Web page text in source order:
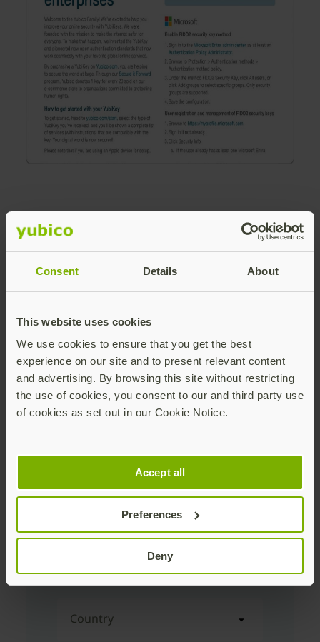
Consent Details About
This website uses cookies
We use cookies to ensure that you get the best
experience on our site and to present relevant content
and advertising. By browsing this site without restricting
the use of cookies, you consent to our and third party use
of cookies as set out in our Cookie Notice.
Accept all
Preferences
Deny
Download the
guide
First Name
Corporate Email Address
Company Name
Country